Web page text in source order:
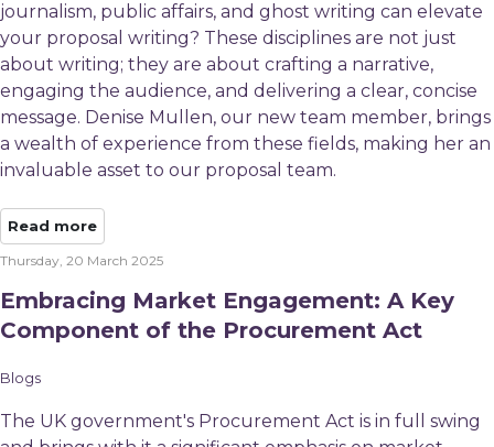
journalism, public affairs, and ghost writing can elevate
your proposal writing? These disciplines are not just
about writing; they are about crafting a narrative,
engaging the audience, and delivering a clear, concise
message. Denise Mullen, our new team member, brings
a wealth of experience from these fields, making her an
invaluable asset to our proposal team.
Read more
Thursday, 20 March 2025
Embracing Market Engagement: A Key
Component of the Procurement Act
Blogs
The UK government's Procurement Act is in full swing